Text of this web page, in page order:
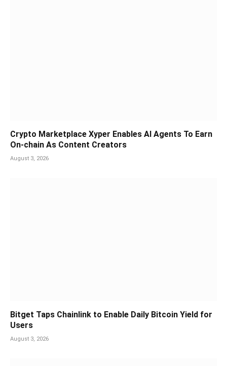
Crypto Marketplace Xyper Enables AI Agents To Earn
On-chain As Content Creators
August 3, 2026
Bitget Taps Chainlink to Enable Daily Bitcoin Yield for
Users
August 3, 2026